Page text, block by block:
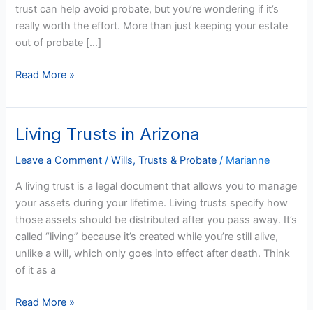
trust can help avoid probate, but you’re wondering if it’s
really worth the effort. More than just keeping your estate
out of probate […]
Read More »
Living Trusts in Arizona
Leave a Comment /Wills, Trusts & Probate / Marianne
A living trust is a legal document that allows you to manage
your assets during your lifetime. Living trusts specify how
those assets should be distributed after you pass away. It’s
called “living” because it’s created while you’re still alive,
unlike a will, which only goes into effect after death. Think
of it as a
Living
in
Arizona
Read More »